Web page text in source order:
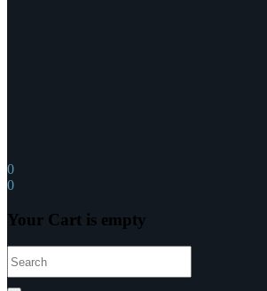
0
0
Your Cart is empty